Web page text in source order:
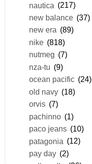
nautica (217)
new balance (37)
new era (89)
nike (818)
nutmeg (7)
nza-tu (9)
ocean pacific (24)
old navy (18)
orvis (7)
pachinno (1)
paco jeans (10)
patagonia (12)
pay day (2)